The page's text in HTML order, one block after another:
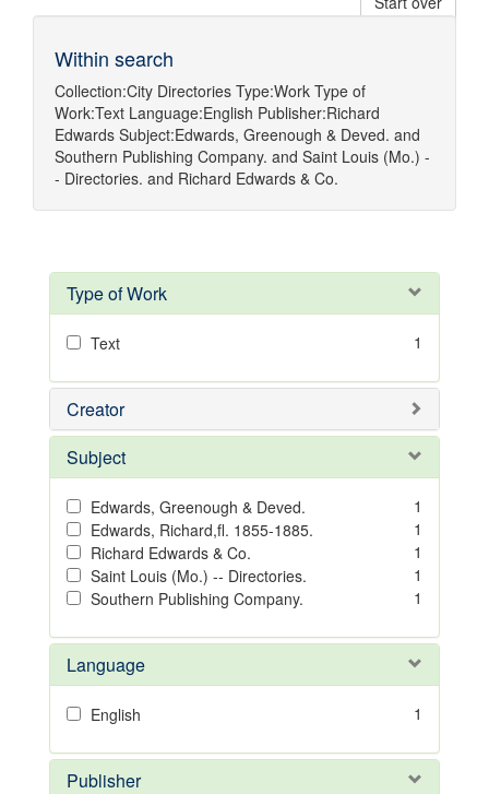
Within search
Collection:City Directories Type:Work Type of
Work:Text Language:English Publisher:Richard
Edwards Subject:Edwards, Greenough & Deved. and
Southern Publishing Company. and Saint Louis (Mo.) -
- Directories. and Richard Edwards & Co.
Type of Work
Text 1
Creator
Subject
Edwards, Greenough & Deved.
1
Edwards, Richard,fl. 1855-1885.
1
Richard Edwards & Co.
1
Saint Louis (Mo.) -- Directories.
1
Southern Publishing Company.
1
Language
English 1
Publisher